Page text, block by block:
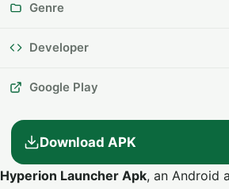
Genre
Developer
Google Play
Download APK
Hyperion Launcher Apk, an Android